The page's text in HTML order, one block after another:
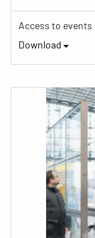
Access to events
Download